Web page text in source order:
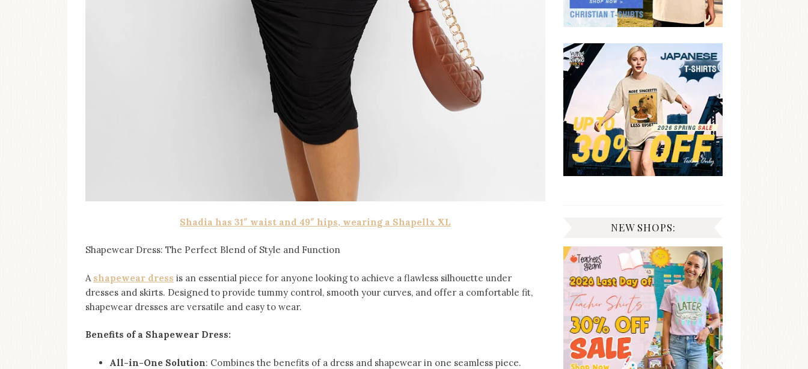
Shadia has 31″ waist and 49″ hips, wearing a Shapellx XL
Shapewear Dress: The Perfect Blend of Style and Function
A shapewear dress is an essential piece for anyone looking to achieve a flawless silhouette under
dresses and skirts. Designed to provide tummy control, smooth your curves, and offer a comfortable fit,
shapewear dresses are versatile and easy to wear.
Benefits of a Shapewear Dress:
All-in-One Solution: Combines the benefits of a dress and shapewear in one seamless piece.
NEW SHOPS: